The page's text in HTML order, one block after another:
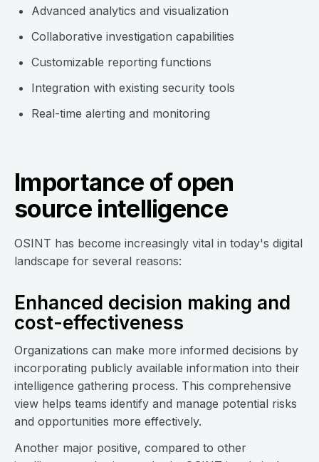
Advanced analytics and visualization
Collaborative investigation capabilities
Customizable reporting functions
Integration with existing security tools
Real-time alerting and monitoring
Importance of open
source intelligence
OSINT has become increasingly vital in today's digital
landscape for several reasons:
Enhanced decision making and
cost-effectiveness
Organizations can make more informed decisions by
incorporating publicly available information into their
intelligence gathering process. This comprehensive
view helps teams identify and manage potential risks
and opportunities more effectively.
Another major positive, compared to other